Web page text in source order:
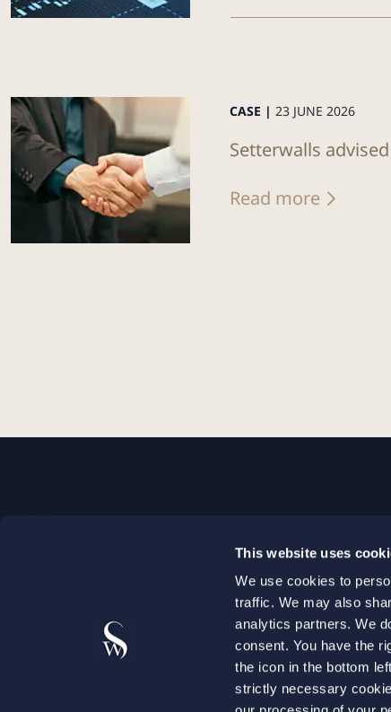
This website uses
We use cookies to
traffic. We may also
analytics partners. We
consent. You have the
the icon in the bottom
strictly necessary
CASE | 23 JUNE 2026
Setterwalls
Read more
stockholm@setterwalls.se
P.O. Box 1050